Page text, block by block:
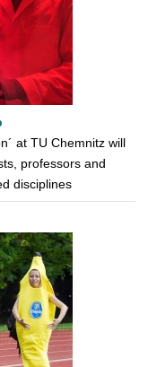
at TU Chemnitz will
professors and
disciplines